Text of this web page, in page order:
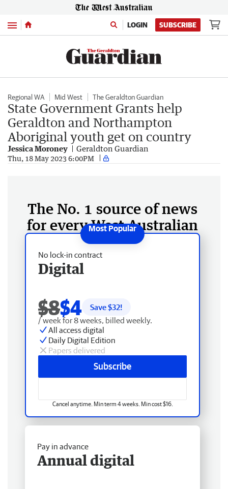
Menu LOGIN SUBSCRIBE
Regional WA Mid West The Geraldton Guardian
State Government Grants help
Geraldton and Northampton
Aboriginal youth get on country
Jessica Moroney Geraldton Guardian
Thu, 18 May 2023 6:00PM
The No. 1 source of news
for every West Australian
No lock-in contract
Digital
$8$4 Save $32!
/ week for 8 weeks, billed weekly.
All access digital
Daily Digital Edition
Papers delivered
Subscribe
Cancel anytime. Min term 4 weeks. Min cost $16.
Pay in advance
Annual digital